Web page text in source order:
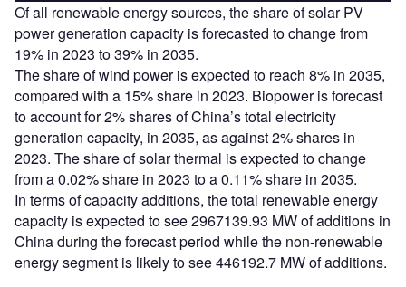
Of all renewable energy sources, the share of solar PV
power generation capacity is forecasted to change from
19% in 2023 to 39% in 2035.
The share of wind power is expected to reach 8% in 2035,
compared with a 15% share in 2023. Biopower is forecast
to account for 2% shares of China’s total electricity
generation capacity, in 2035, as against 2% shares in
2023. The share of solar thermal is expected to change
from a 0.02% share in 2023 to a 0.11% share in 2035.
In terms of capacity additions, the total renewable energy
capacity is expected to see 2967139.93 MW of additions in
China during the forecast period while the non-renewable
energy segment is likely to see 446192.7 MW of additions.